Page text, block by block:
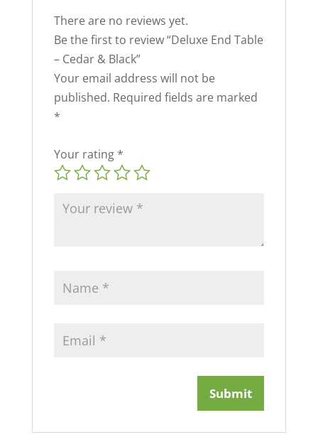
There are no reviews yet.
Be the first to review “Deluxe End Table
– Cedar & Black”
Your email address will not be
published. Required fields are marked
*
Your rating *